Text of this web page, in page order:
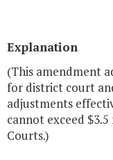
Explanation
(This amendment
for district court
adjustments
cannot exceed
Courts.)